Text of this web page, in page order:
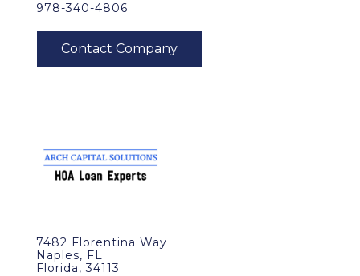
978-340-4806
7482 Florentina Way
Naples, FL
Florida, 34113